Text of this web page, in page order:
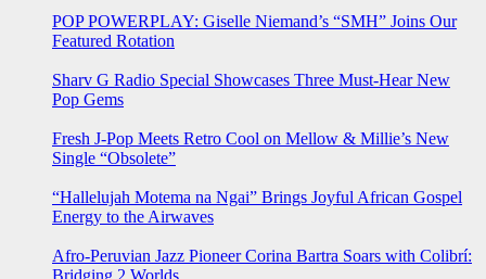
POP POWERPLAY: Giselle Niemand’s “SMH” Joins Our
Featured Rotation
Sharv G Radio Special Showcases Three Must-Hear New
Pop Gems
Fresh J-Pop Meets Retro Cool on Mellow & Millie’s New
Single “Obsolete”
“Hallelujah Motema na Ngai” Brings Joyful African Gospel
Energy to the Airwaves
Afro-Peruvian Jazz Pioneer Corina Bartra Soars with Colibrí:
Bridging 2 Worlds